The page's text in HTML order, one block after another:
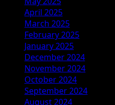
April 2025
March 2025
February 2025
January 2025
December 2024
November 2024
October 2024
September 2024
August 2024